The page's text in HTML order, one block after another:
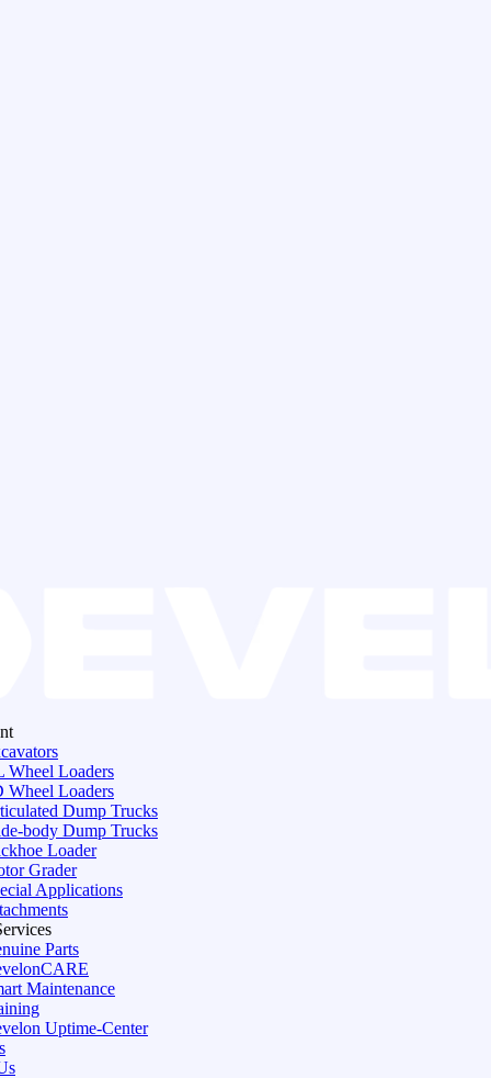
Wheel Loaders
Wheel Loaders
Dump Trucks
body Dump Trucks
Loader
Grader
Applications
Parts
Maintenance
Uptime-Center